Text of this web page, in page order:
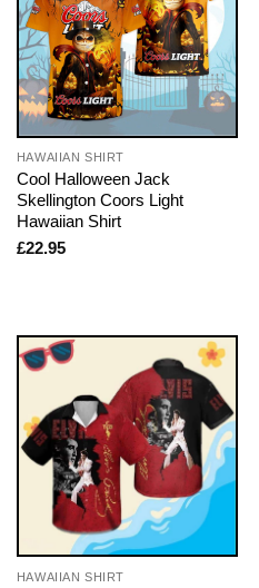
HAWAIIAN SHIRT
Cool Halloween Jack
Skellington Coors Light
Hawaiian Shirt
£22.95
HAWAIIAN SHIRT